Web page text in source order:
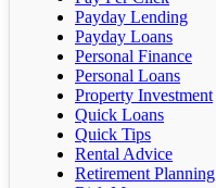
Payday Lending
Payday Loans
Personal Finance
Personal Loans
Property Investment
Quick Loans
Quick Tips
Rental Advice
Retirement Planning